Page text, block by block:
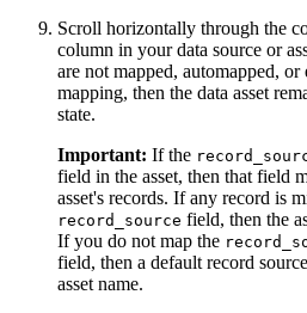
Scroll horizontally through the
column in your data source or
are not mapped, automapped,
mapping, then the data asset
state.
Important: If the
field in the asset, then that field
asset's records. If any record is
record_source field, then the
If you do not map the
field, then a default record
asset name.